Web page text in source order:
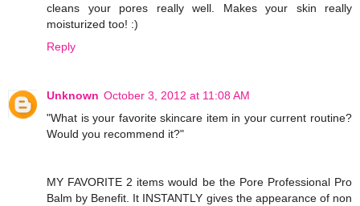
cleans your pores really well. Makes your skin really
moisturized too! :)
Reply
Unknown October 3, 2012 at 11:08 AM
"What is your favorite skincare item in your current routine?
Would you recommend it?"
MY FAVORITE 2 items would be the Pore Professional Pro
Balm by Benefit. It INSTANTLY gives the appearance of non